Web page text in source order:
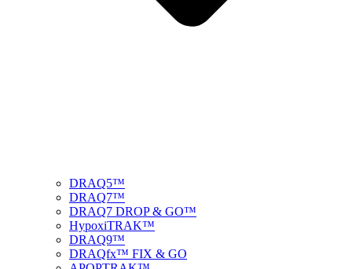
DRAQ5™
DRAQ7™
DRAQ7 DROP & GO™
HypoxiTRAK™
DRAQ9™
DRAQfx™ FIX & GO